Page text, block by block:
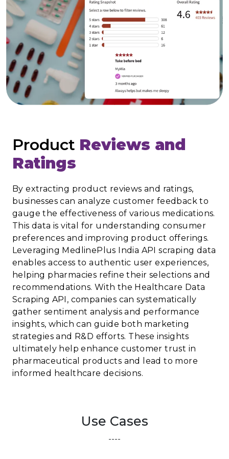
Product Reviews and
Ratings
By extracting product reviews and ratings,
businesses can analyze customer feedback to
gauge the effectiveness of various medications.
This data is vital for understanding consumer
preferences and improving product offerings.
Leveraging MedlinePlus India API scraping data
enables access to authentic user experiences,
helping pharmacies refine their selections and
recommendations. With the Healthcare Data
Scraping API, companies can systematically
gather sentiment analysis and performance
insights, which can guide both marketing
strategies and R&D efforts. These insights
ultimately help enhance customer trust in
pharmaceutical products and lead to more
informed healthcare decisions.
Use Cases
----